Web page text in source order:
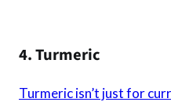
4. Turmeric
Turmeric isn’t just for